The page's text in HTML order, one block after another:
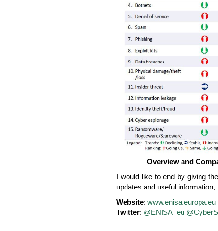
Overview and
I would like to end by giving
updates and useful
Website: www.enisa.europa.eu
Twitter: @ENISA_eu